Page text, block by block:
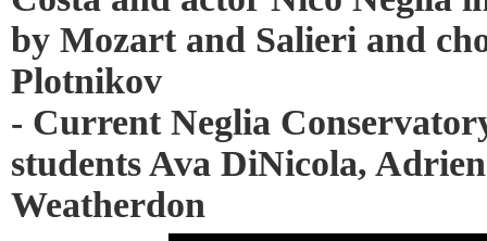
by Mozart and Salieri and
Plotnikov
- Current Neglia
students Ava DiNicola,
Weatherdon